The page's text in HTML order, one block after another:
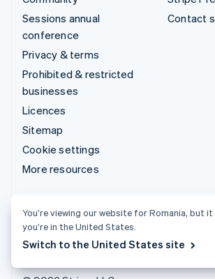
Sessions annual
conference
Privacy & terms
Prohibited & restricted
businesses
Licences
Sitemap
Cookie settings
More resources
Contact
Get support
Managed support plans
You’re viewing our website for Romania, but
you’re in the United States.
Switch to the United States site